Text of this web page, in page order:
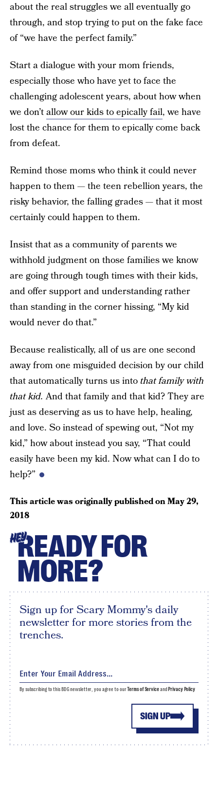
about the real struggles we all eventually go
through, and stop trying to put on the fake face
of “we have the perfect family.”
Start a dialogue with your mom friends,
especially those who have yet to face the
challenging adolescent years, about how when
we don’tallow our kids to epically fail, we have
lost the chance for them to epically come back
from defeat.
Remind those moms who think it could never
happen to them — the teen rebellion years, the
risky behavior, the falling grades — that it most
certainly could happen to them.
Insist that as a community of parents we
withhold judgment on those families we know
are going through tough times with their kids,
and offer support and understanding rather
than standing in the corner hissing, “My kid
would never do that.”
Because realistically, all of us are one second
away from one misguided decision by our child
that automatically turns us into that family with
that kid. And that family and that kid? They are
just as deserving as us to have help, healing,
and love. So instead of spewing out, “Not my
kid,” how about instead you say, “That could
easily have been my kid. Now what can I do to
help?”
This article was originally published onMay 29,
2018
HEYREADY FOR
MORE?
Sign up for Scary Mommy's daily
newsletter for more stories from the
trenches.
SIGN UP
By subscribing to this BDG newsletter, you agree to ourTerms of Serviceand Privacy Policy